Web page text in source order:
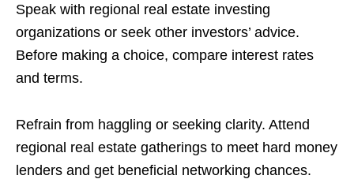
Speak with regional real estate investing
organizations or seek other investors’ advice.
Before making a choice, compare interest rates
and terms.
Refrain from haggling or seeking clarity. Attend
regional real estate gatherings to meet hard money
lenders and get beneficial networking chances.